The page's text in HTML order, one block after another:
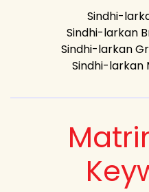
Sindhi-
Sindhi-larkan
Sindhi-larkan
Sindhi-larkan